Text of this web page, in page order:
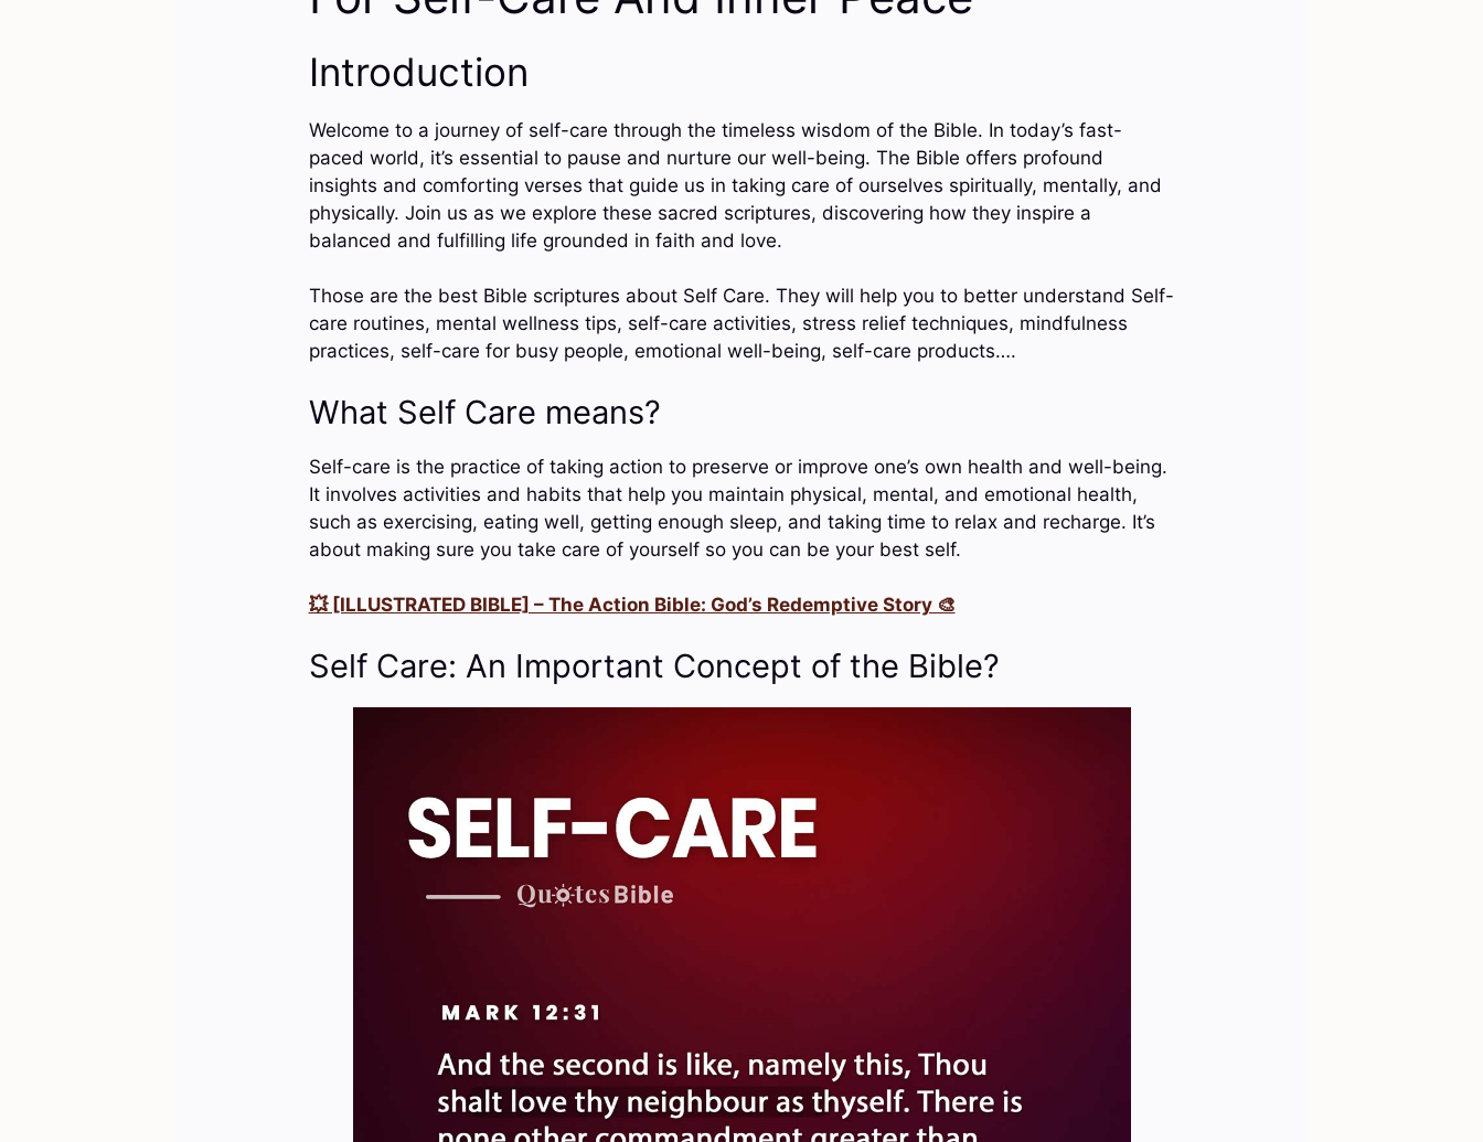
Introduction
Welcome to a journey of self-care through the timeless wisdom of the Bible. In today’s fast-
paced world, it’s essential to pause and nurture our well-being. The Bible offers profound
insights and comforting verses that guide us in taking care of ourselves spiritually, mentally, and
physically. Join us as we explore these sacred scriptures, discovering how they inspire a
balanced and fulfilling life grounded in faith and love.
Those are the best Bible scriptures about Self Care. They will help you to better understand Self-
care routines, mental wellness tips, self-care activities, stress relief techniques, mindfulness
practices, self-care for busy people, emotional well-being, self-care products….
What Self Care means?
Self-care is the practice of taking action to preserve or improve one’s own health and well-being.
It involves activities and habits that help you maintain physical, mental, and emotional health,
such as exercising, eating well, getting enough sleep, and taking time to relax and recharge. It’s
about making sure you take care of yourself so you can be your best self.
💥 [ILLUSTRATED BIBLE] – The Action Bible: God’s Redemptive Story 🎨
Self Care: An Important Concept of the Bible?